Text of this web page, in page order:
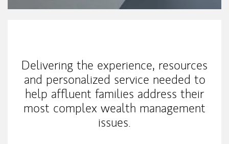
Delivering the experience, resources
and personalized service needed to
help affluent families address their
most complex wealth management
issues.